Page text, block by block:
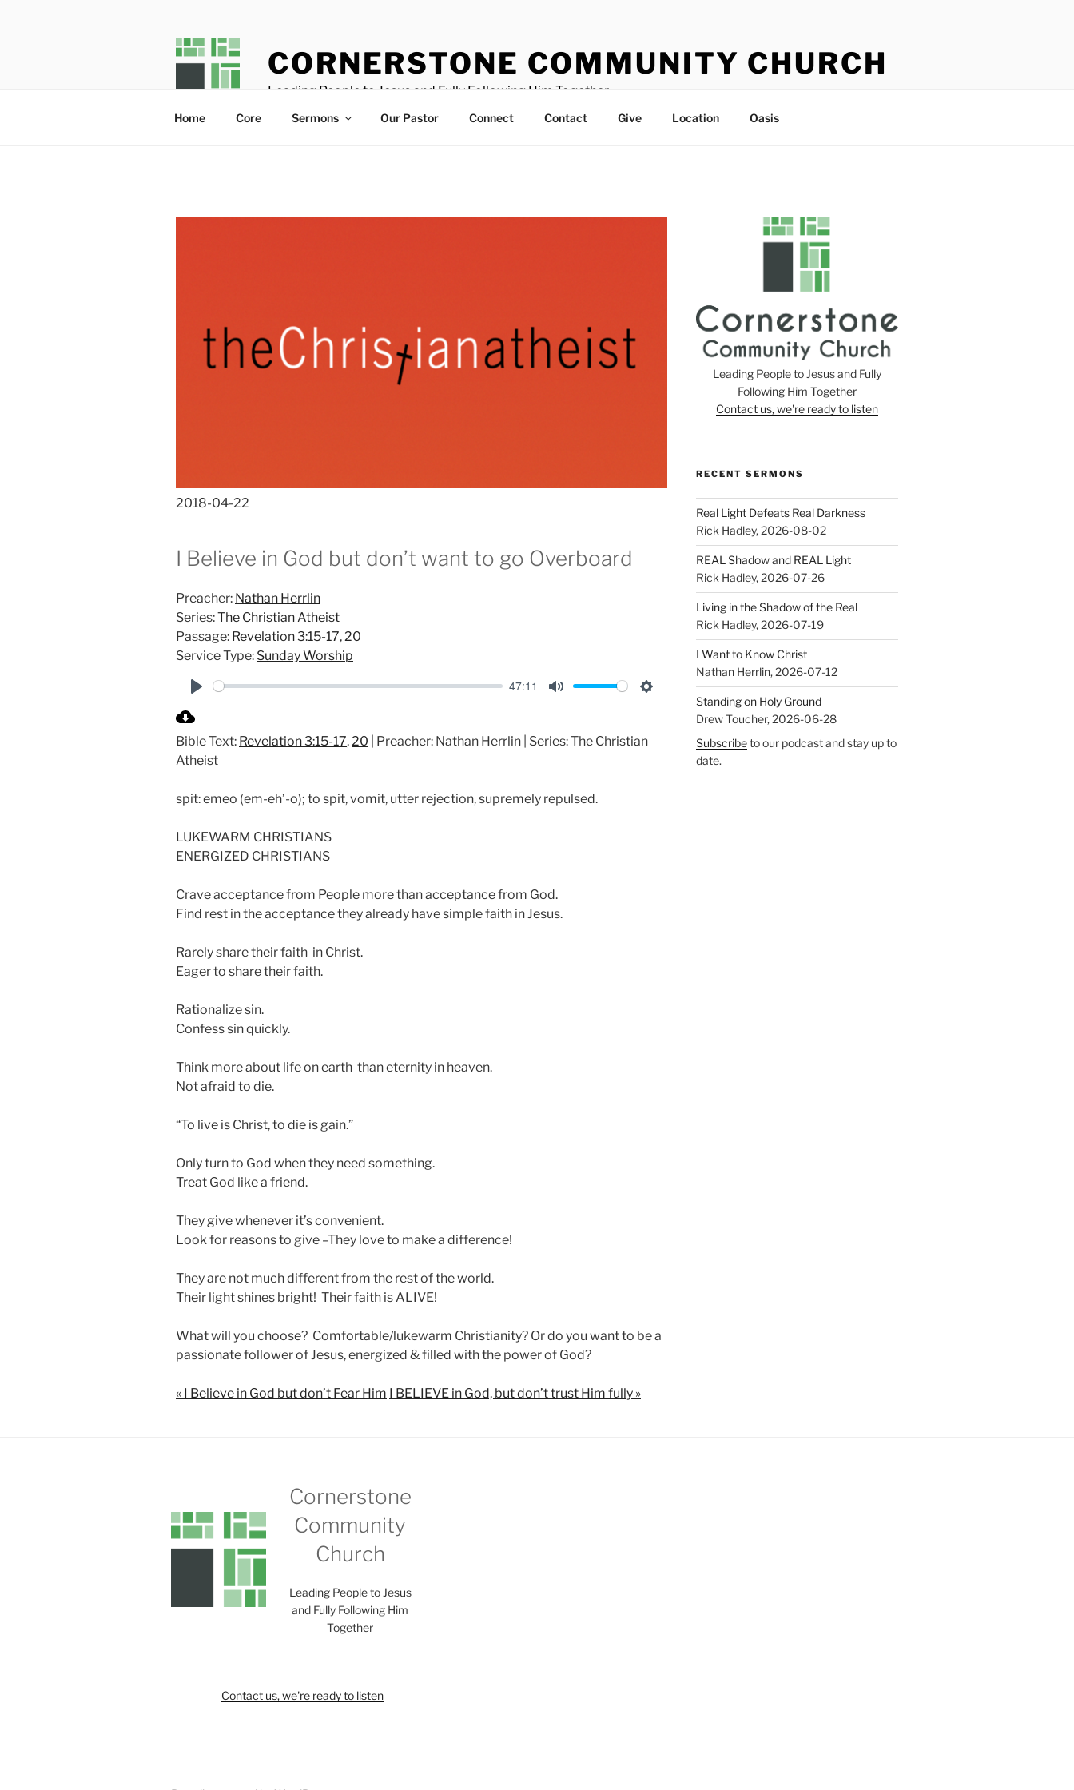
CORNERSTONE COMMUNITY CHURCH
Leading People to Jesus and Fully Following Him Together
Home Core Sermons Our Pastor Connect Contact Give Location Oasis
2018-04-22
I Believe in God but don’t want to go Overboard
Preacher: Nathan Herrlin
Series:The Christian Atheist
Passage: Revelation 3:15-17, 20
Service Type: Sunday Worship
a
y
47:11
t
t
Bible Text: Revelation 3:15-17, 20 | Preacher: Nathan Herrlin | Series: The Christian
Atheist
spit: emeo (em-eh’-o); to spit, vomit, utter rejection, supremely repulsed.
LUKEWARM CHRISTIANS
ENERGIZED CHRISTIANS
Crave acceptance from People more than acceptance from God.
Find rest in the acceptance they already have simple faith in Jesus.
Rarely share their faith in Christ.
Eager to share their faith.
Rationalize sin.
Confess sin quickly.
Think more about life on earth than eternity in heaven.
Not afraid to die.
“To live is Christ, to die is gain.”
Only turn to God when they need something.
Treat God like a friend.
They give whenever it’s convenient.
Look for reasons to give –They love to make a difference!
They are not much different from the rest of the world.
Their light shines bright! Their faith is ALIVE!
What will you choose? Comfortable/lukewarm Christianity? Or do you want to be a
passionate follower of Jesus, energized & filled with the power of God?
« I Believe in God but don’t Fear Him I BELIEVE in God, but don’t trust Him fully »
Leading People to Jesus and Fully
Following Him Together
Contact us, we're ready to listen
RECENT SERMONS
Real Light Defeats Real Darkness
Rick Hadley,2026-08-02
REAL Shadow and REAL Light
Rick Hadley,2026-07-26
Living in the Shadow of the Real
Rick Hadley,2026-07-19
I Want to Know Christ
Nathan Herrlin,2026-07-12
Standing on Holy Ground
Drew Toucher,2026-06-28
Subscribeto our podcast and stay up to
date.
Cornerstone
Community
Church
Leading People to Jesus
and Fully Following Him
Together
Contact us, we're ready to listen